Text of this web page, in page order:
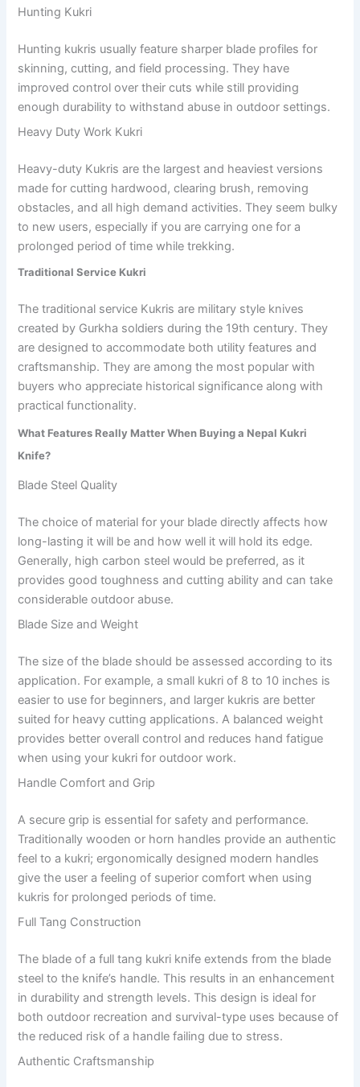
Hunting Kukri
Hunting kukris usually feature sharper blade profiles for
skinning, cutting, and field processing. They have
improved control over their cuts while still providing
enough durability to withstand abuse in outdoor settings.
Heavy Duty Work Kukri
Heavy-duty Kukris are the largest and heaviest versions
made for cutting hardwood, clearing brush, removing
obstacles, and all high demand activities. They seem bulky
to new users, especially if you are carrying one for a
prolonged period of time while trekking.
Traditional Service Kukri
The traditional service Kukris are military style knives
created by Gurkha soldiers during the 19th century. They
are designed to accommodate both utility features and
craftsmanship. They are among the most popular with
buyers who appreciate historical significance along with
practical functionality.
What Features Really Matter When Buying a Nepal Kukri
Knife?
Blade Steel Quality
The choice of material for your blade directly affects how
long-lasting it will be and how well it will hold its edge.
Generally, high carbon steel would be preferred, as it
provides good toughness and cutting ability and can take
considerable outdoor abuse.
Blade Size and Weight
The size of the blade should be assessed according to its
application. For example, a small kukri of 8 to 10 inches is
easier to use for beginners, and larger kukris are better
suited for heavy cutting applications. A balanced weight
provides better overall control and reduces hand fatigue
when using your kukri for outdoor work.
Handle Comfort and Grip
A secure grip is essential for safety and performance.
Traditionally wooden or horn handles provide an authentic
feel to a kukri; ergonomically designed modern handles
give the user a feeling of superior comfort when using
kukris for prolonged periods of time.
Full Tang Construction
The blade of a full tang kukri knife extends from the blade
steel to the knife’s handle. This results in an enhancement
in durability and strength levels. This design is ideal for
both outdoor recreation and survival-type uses because of
the reduced risk of a handle failing due to stress.
Authentic Craftsmanship